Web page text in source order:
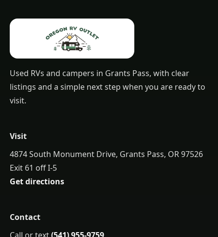
Used RVs and campers in Grants Pass, with clear
listings and a simple next step when you are ready to
visit.
Visit
4874 South Monument Drive, Grants Pass, OR 97526
Exit 61 off I-5
Get directions
Contact